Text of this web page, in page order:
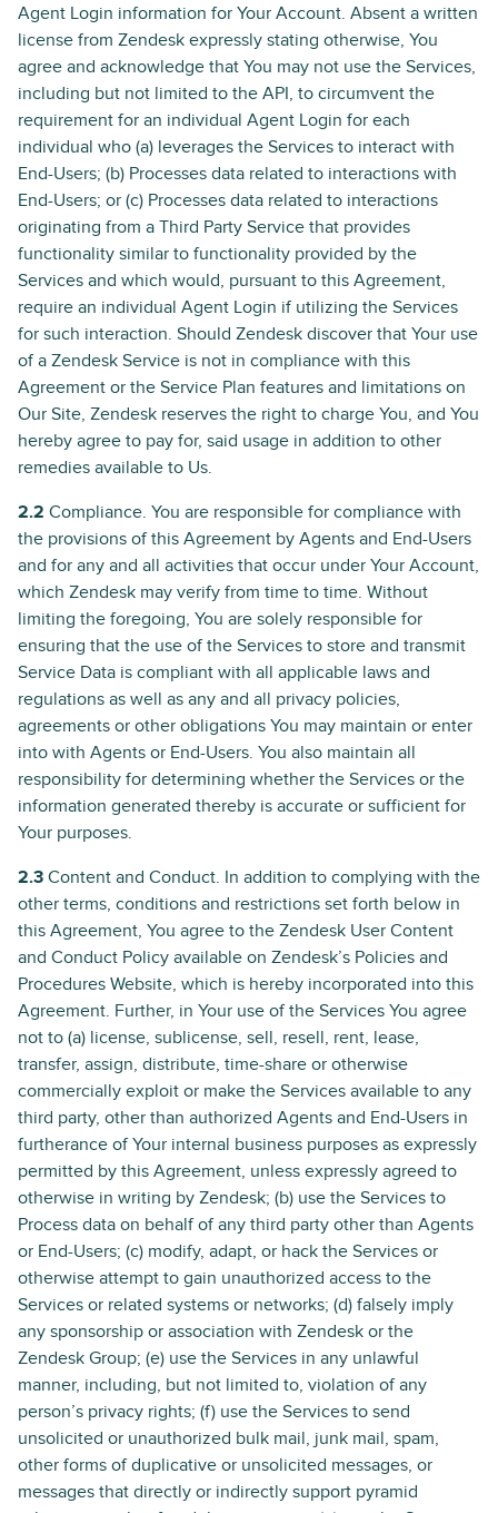
Agent Login information for Your Account. Absent a written
license from Zendesk expressly stating otherwise, You
agree and acknowledge that You may not use the Services,
including but not limited to the API, to circumvent the
requirement for an individual Agent Login for each
individual who (a) leverages the Services to interact with
End-Users; (b) Processes data related to interactions with
End-Users; or (c) Processes data related to interactions
originating from a Third Party Service that provides
functionality similar to functionality provided by the
Services and which would, pursuant to this Agreement,
require an individual Agent Login if utilizing the Services
for such interaction. Should Zendesk discover that Your use
of a Zendesk Service is not in compliance with this
Agreement or the Service Plan features and limitations on
Our Site, Zendesk reserves the right to charge You, and You
hereby agree to pay for, said usage in addition to other
remedies available to Us.
2.2 Compliance. You are responsible for compliance with
the provisions of this Agreement by Agents and End-Users
and for any and all activities that occur under Your Account,
which Zendesk may verify from time to time. Without
limiting the foregoing, You are solely responsible for
ensuring that the use of the Services to store and transmit
Service Data is compliant with all applicable laws and
regulations as well as any and all privacy policies,
agreements or other obligations You may maintain or enter
into with Agents or End-Users. You also maintain all
responsibility for determining whether the Services or the
information generated thereby is accurate or sufficient for
Your purposes.
2.3 Content and Conduct. In addition to complying with the
other terms, conditions and restrictions set forth below in
this Agreement, You agree to the Zendesk User Content
and Conduct Policy available on Zendesk’s Policies and
Procedures Website, which is hereby incorporated into this
Agreement. Further, in Your use of the Services You agree
not to (a) license, sublicense, sell, resell, rent, lease,
transfer, assign, distribute, time-share or otherwise
commercially exploit or make the Services available to any
third party, other than authorized Agents and End-Users in
furtherance of Your internal business purposes as expressly
permitted by this Agreement, unless expressly agreed to
otherwise in writing by Zendesk; (b) use the Services to
Process data on behalf of any third party other than Agents
or End-Users; (c) modify, adapt, or hack the Services or
otherwise attempt to gain unauthorized access to the
Services or related systems or networks; (d) falsely imply
any sponsorship or association with Zendesk or the
Zendesk Group; (e) use the Services in any unlawful
manner, including, but not limited to, violation of any
person’s privacy rights; (f) use the Services to send
unsolicited or unauthorized bulk mail, junk mail, spam,
other forms of duplicative or unsolicited messages, or
messages that directly or indirectly support pyramid